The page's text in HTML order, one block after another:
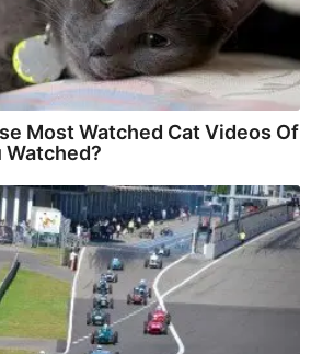
Most Watched Cat Videos Of
Watched?